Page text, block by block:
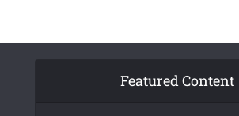
Featured Content